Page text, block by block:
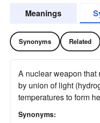
Meanings
Synonyms Related
A nuclear weapon
by union of light
temperatures to form
Synonyms: